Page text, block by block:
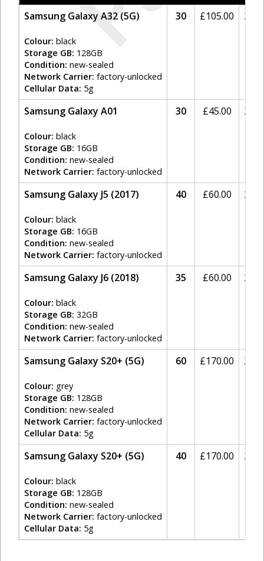
Samsung Galaxy A32 (5G)
Colour: black
Storage GB: 128GB
Condition: new-sealed
Network Carrier: factory-unlocked
Cellular Data: 5g
30 £105.00 20%
Samsung Galaxy A01
Colour: black
Storage GB: 16GB
Condition: new-sealed
Network Carrier: factory-unlocked
30 £45.00 20%
Samsung Galaxy J5 (2017)
Colour: black
Storage GB: 16GB
Condition: new-sealed
Network Carrier: factory-unlocked
40 £60.00 20%
Samsung Galaxy J6 (2018)
Colour: black
Storage GB: 32GB
Condition: new-sealed
Network Carrier: factory-unlocked
35 £60.00 20%
Samsung Galaxy S20+ (5G)
Colour: grey
Storage GB: 128GB
Condition: new-sealed
Network Carrier: factory-unlocked
Cellular Data: 5g
60 £170.00 20%
Samsung Galaxy S20+ (5G)
Colour: black
Storage GB: 128GB
Condition: new-sealed
Network Carrier: factory-unlocked
Cellular Data: 5g
40 £170.00 20%